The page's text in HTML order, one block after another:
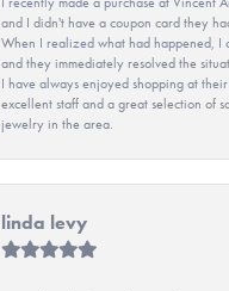
and I didn't have a coupon card they
When I realized what had happened, I
and they immediately resolved the
I have always enjoyed shopping at
excellent staff and a great selection of
jewelry in the area.
linda levy